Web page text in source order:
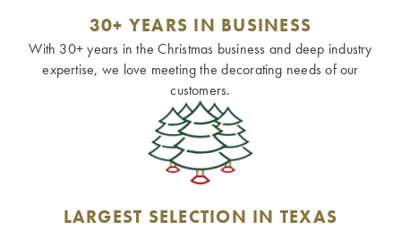
30+ YEARS IN BUSINESS
With 30+ years in the Christmas business and deep industry
expertise, we love meeting the decorating needs of our
customers.
LARGEST SELECTION IN TEXAS